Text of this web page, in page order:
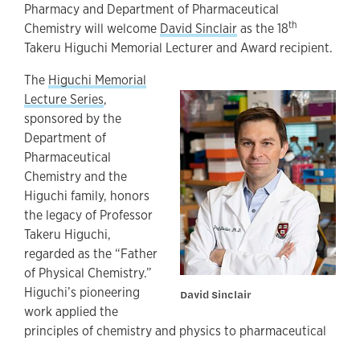
Pharmacy and Department of Pharmaceutical
Chemistry will welcome David Sinclairas the 18th
Takeru Higuchi Memorial Lecturer and Award recipient.
David Sinclair
The Higuchi Memorial
Lecture Series,
sponsored by the
Department of
Pharmaceutical
Chemistry and the
Higuchi family, honors
the legacy of Professor
Takeru Higuchi,
regarded as the “Father
of Physical Chemistry.”
Higuchi’s pioneering
work applied the
principles of chemistry and physics to pharmaceutical